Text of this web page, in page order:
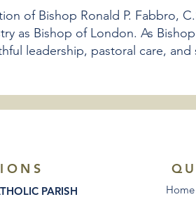
of Bishop Ronald P. Fabbro,
as Bishop of London. As
leadership, pastoral care, and
PARISH
Home